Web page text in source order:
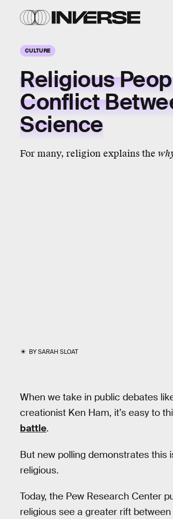
CULTURE
Religious
Conflict
Science
For many, religion explains the
BYSARAH SLOAT
When we take in public debates
creationist Ken Ham, it’s easy to
battle.
But new polling demonstrates this
religious.
Today, the Pew Research Center
religious see a greater rift